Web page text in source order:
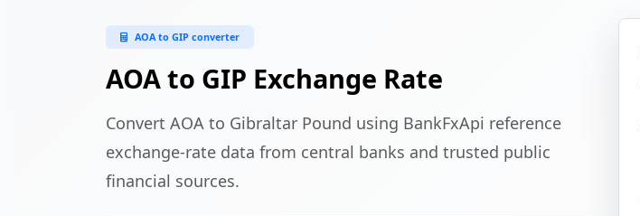
AOA to GIP converter
AOA to GIP Exchange Rate
Convert AOA to Gibraltar Pound using BankFxApi reference
exchange-rate data from central banks and trusted public
financial sources.